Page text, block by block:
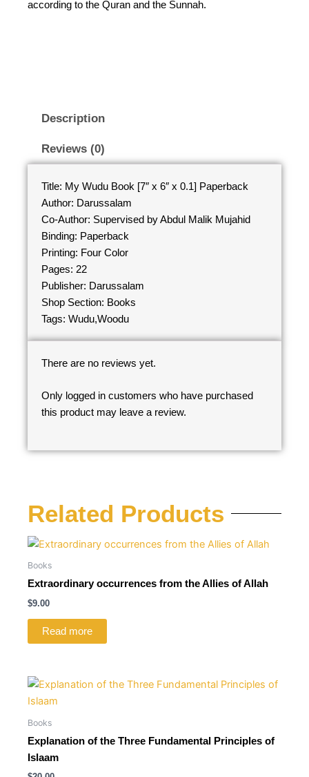
according to the Quran and the Sunnah.
Description
Reviews (0)
Title: My Wudu Book [7″ x 6″ x 0.1] Paperback
Author: Darussalam
Co-Author: Supervised by Abdul Malik Mujahid
Binding: Paperback
Printing: Four Color
Pages: 22
Publisher: Darussalam
Shop Section: Books
Tags: Wudu,Woodu
There are no reviews yet.
Only logged in customers who have purchased
this product may leave a review.
Related Products
Books
Extraordinary occurrences from the Allies of Allah
$9.00
Read more
Books
Explanation of the Three Fundamental Principles of
Islaam